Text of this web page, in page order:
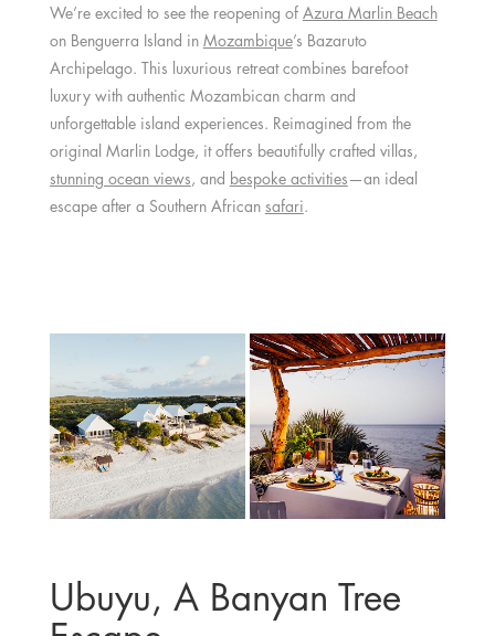
We’re excited to see the reopening of Azura Marlin Beach
on Benguerra Island in Mozambique’s Bazaruto
Archipelago. This luxurious retreat combines barefoot
luxury with authentic Mozambican charm and
unforgettable island experiences. Reimagined from the
original Marlin Lodge, it offers beautifully crafted villas,
stunning ocean views, and bespoke activities—an ideal
escape after a Southern African safari.
Ubuyu, A Banyan Tree